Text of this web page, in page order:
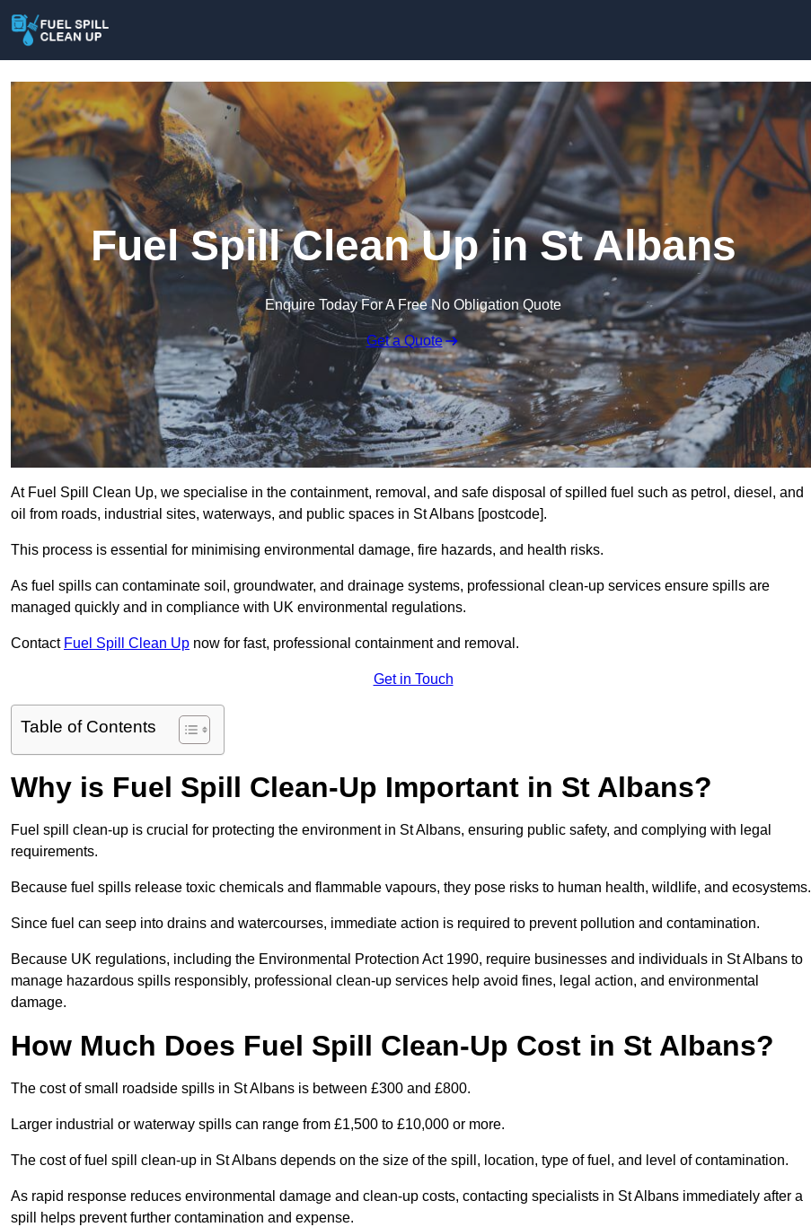
Fuel Spill Clean Up in St Albans
Enquire Today For A Free No Obligation Quote
Get a Quote
At Fuel Spill Clean Up, we specialise in the containment, removal, and safe disposal of spilled fuel such as petrol, diesel, and
oil from roads, industrial sites, waterways, and public spaces in St Albans [postcode].
This process is essential for minimising environmental damage, fire hazards, and health risks.
As fuel spills can contaminate soil, groundwater, and drainage systems, professional clean-up services ensure spills are
managed quickly and in compliance with UK environmental regulations.
Contact Fuel Spill Clean Up now for fast, professional containment and removal.
Get in Touch
Table of Contents
Why is Fuel Spill Clean-Up Important in St Albans?
Fuel spill clean-up is crucial for protecting the environment in St Albans, ensuring public safety, and complying with legal
requirements.
Because fuel spills release toxic chemicals and flammable vapours, they pose risks to human health, wildlife, and ecosystems.
Since fuel can seep into drains and watercourses, immediate action is required to prevent pollution and contamination.
Because UK regulations, including the Environmental Protection Act 1990, require businesses and individuals in St Albans to
manage hazardous spills responsibly, professional clean-up services help avoid fines, legal action, and environmental
damage.
How Much Does Fuel Spill Clean-Up Cost in St Albans?
The cost of small roadside spills in St Albans is between £300 and £800.
Larger industrial or waterway spills can range from £1,500 to £10,000 or more.
The cost of fuel spill clean-up in St Albans depends on the size of the spill, location, type of fuel, and level of contamination.
As rapid response reduces environmental damage and clean-up costs, contacting specialists in St Albans immediately after a
spill helps prevent further contamination and expense.